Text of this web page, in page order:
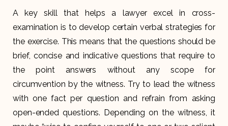
A key skill that helps a lawyer excel in cross-
examination is to develop certain verbal strategies for
the exercise. This means that the questions should be
brief, concise and indicative questions that require to
the point answers without any scope for
circumvention by the witness. Try to lead the witness
with one fact per question and refrain from asking
open-ended questions. Depending on the witness, it